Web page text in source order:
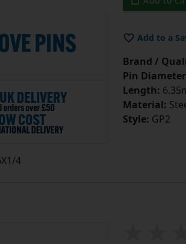
4
Add to a
Brand /
Pin
Length:
Material:
Style: GP2